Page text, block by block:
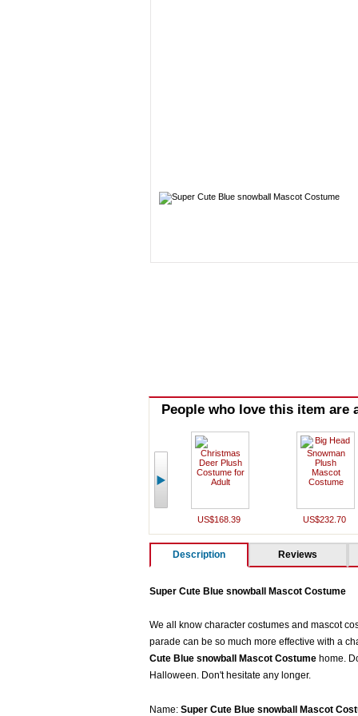
People who love this item are
US$168.39 US$232.70
Description Reviews
Super Cute Blue snowball Mascot Costume
We all know character costumes and mascot
parade can be so much more effective with a
Cute Blue snowball Mascot Costumehome.
Halloween. Don't hesitate any longer.
Name: Super Cute Blue snowball Mascot